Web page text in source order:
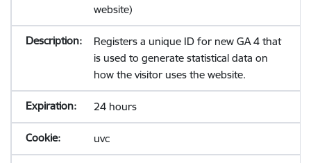
website)
Registers a unique ID for new GA 4 that
is used to generate statistical data on
how the visitor uses the website.
24 hours
uvc